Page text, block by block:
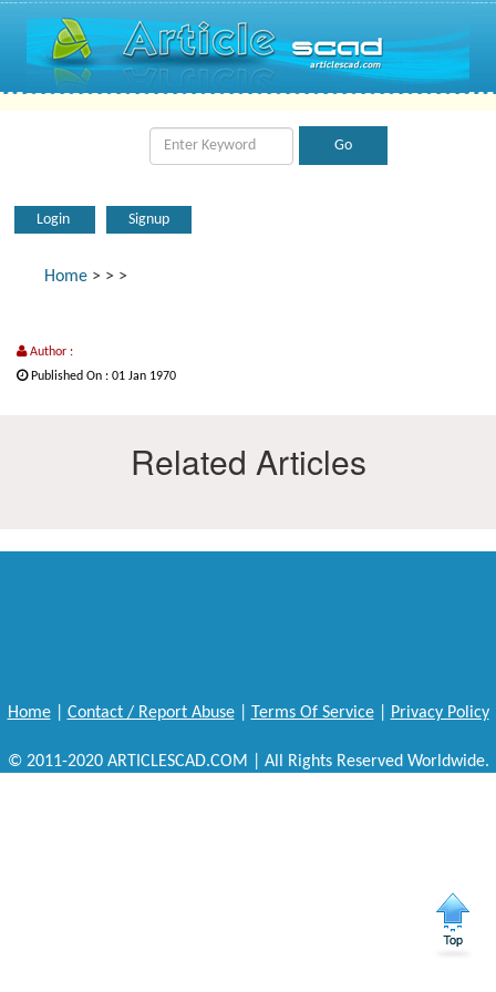
Login Signup
Home > > >
Author :
Published On : 01 Jan 1970
Related Articles
Home| Contact / Report Abuse| Terms Of Service| Privacy Policy
© 2011-2020 ARTICLESCAD.COM | All Rights Reserved Worldwide.